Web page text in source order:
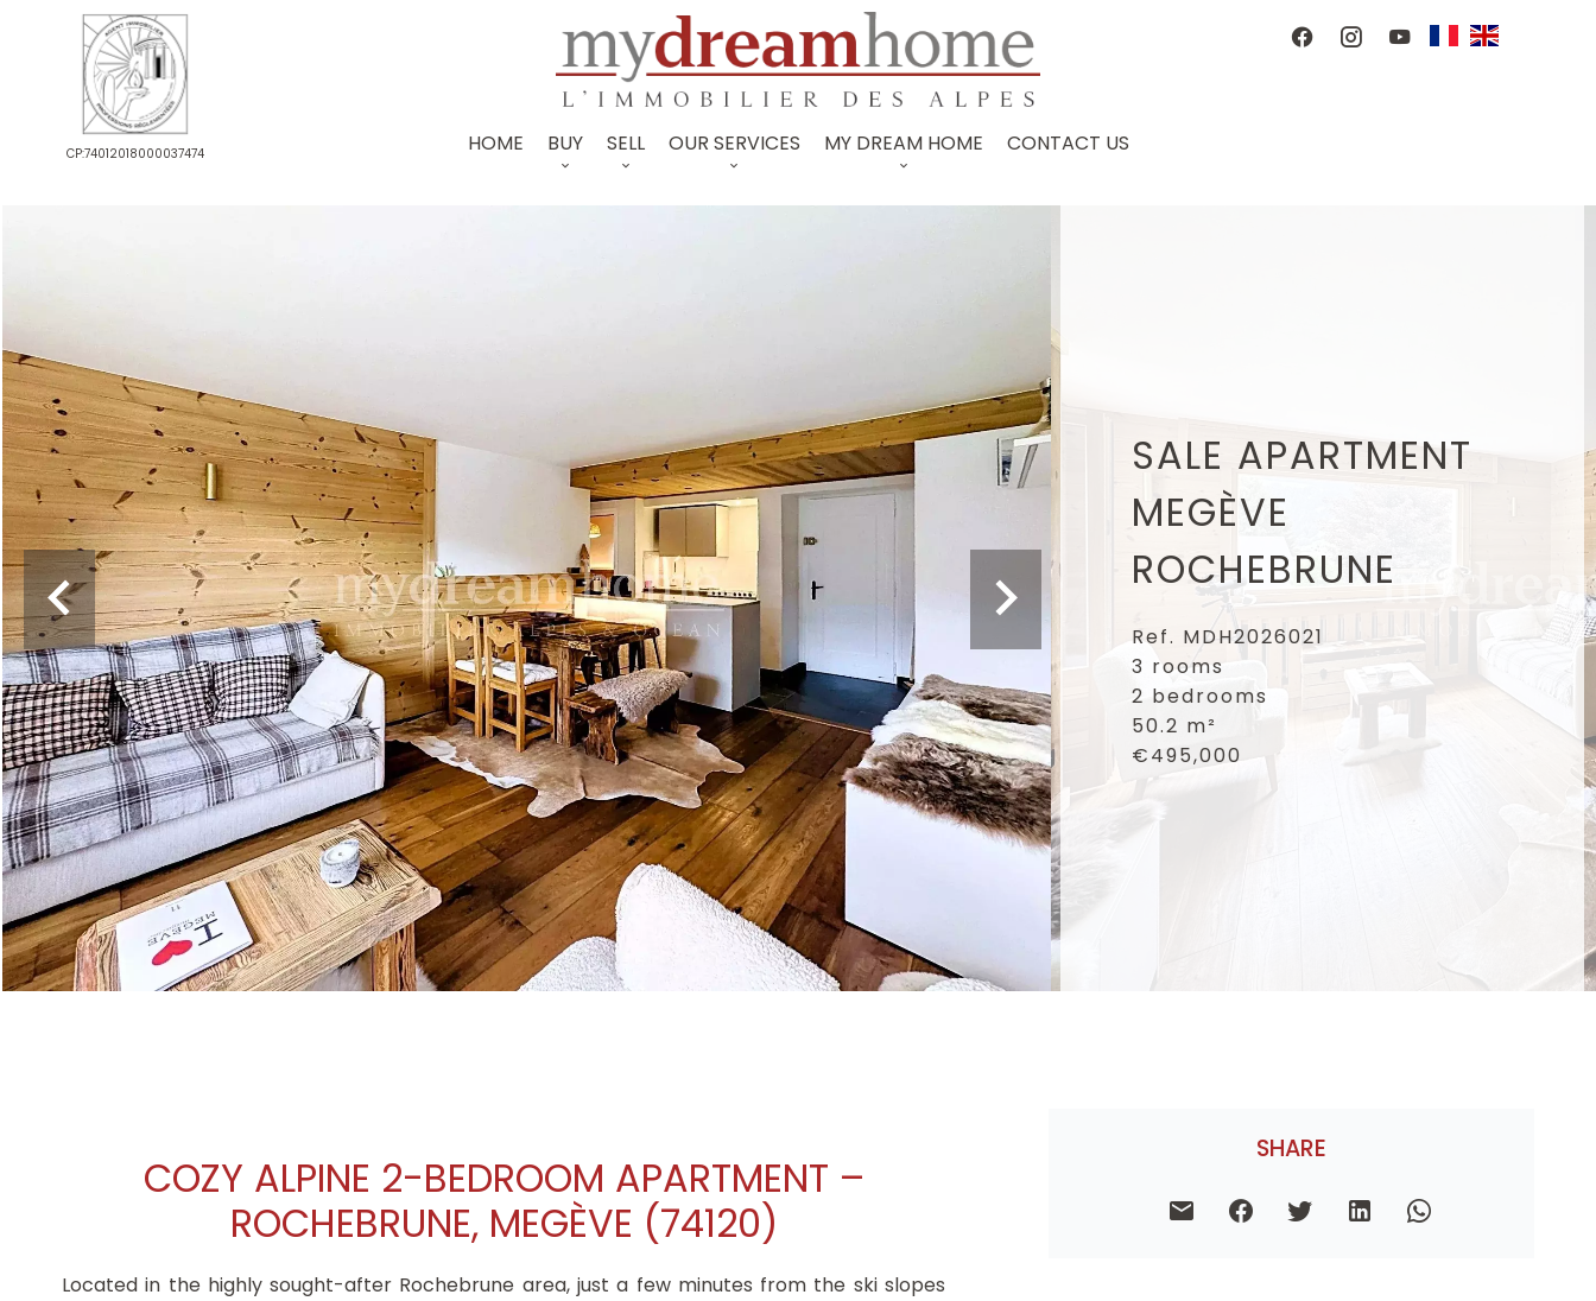
HOME BUY SELL OUR SERVICES MY DREAM HOME CONTACT US
CP:74012018000037474
SALE APARTMENT
MEGÈVE
ROCHEBRUNE
Ref. MDH2026021
3 rooms
2 bedrooms
50.2 m²
€495,000
COZY ALPINE 2-BEDROOM APARTMENT –
ROCHEBRUNE, MEGÈVE (74120)
Located in the highly sought-after Rochebrune area, just a few minutes from the ski slopes
SHARE